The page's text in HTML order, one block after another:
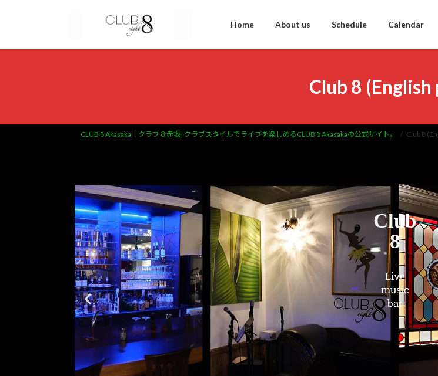
Home About us Schedule Calendar
Club 8 (English
CLUB 8 Akasaka｜クラブ８赤坂| クラブスタイルでライブを楽しめるCLUB 8 Akasakaの公式サイト。 Club 8